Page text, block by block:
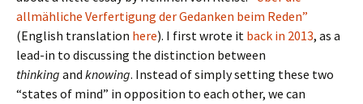
allmähliche Verfertigung der Gedanken beim Reden”
(English translation here). I first wrote it back in 2013, as a
lead-in to discussing the distinction between
thinking and knowing. Instead of simply setting these two
“states of mind” in opposition to each other, we can